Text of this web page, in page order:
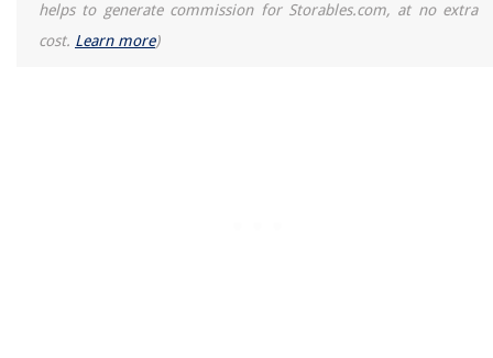
helps to generate commission for Storables.com, at no extra
cost. Learn more)